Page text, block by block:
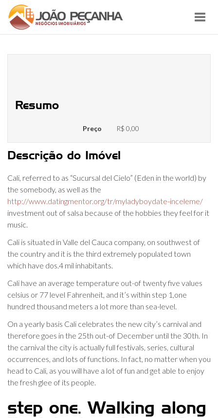
Resumo
Preço R$ 0,00
Descrição do Imóvel
Cali, referred to as “Sucursal del Cielo” (Eden in the world) by
the somebody, as well as the
http://www.datingmentor.org/tr/myladyboydate-inceleme/
investment out of salsa because of the hobbies they feel for it
music.
Cali is situated in Valle del Cauca company, on southwest of
the country and it is the third extremely populated town
which have dos.4 mil inhabitants.
Cali have an average temperature out-of twenty five values
celsius or 77 level Fahrenheit, and it’s within step 1,one
hundred thousand meters a lot more than sea-level.
On a yearly basis Cali celebrates the new city’s carnival and
therefore goes in the 25th out-of December until the 30th. In
the carnival the city is actually full festivals, series, cultural
occurrences, and lots of functions. In fact, no matter when you
head to Cali, as you will have a lot of fun and get able to enjoy
the fresh glee of its people.
step one. Walking along